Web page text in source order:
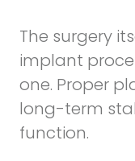
The surgery
implant
one. Proper
long-term
function.